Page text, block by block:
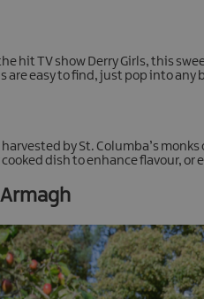
hit TV show Derry Girls, this
are easy to find, just pop into any
by St. Columba’s
dish to enhance flavour, or